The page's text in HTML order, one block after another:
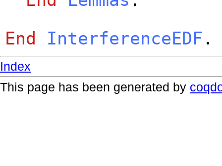
End
InterferenceEDF .
Index
This page has been generated by